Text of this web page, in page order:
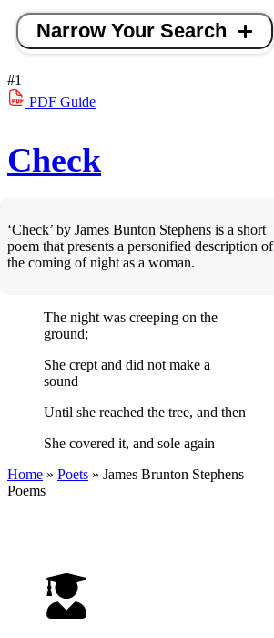
Narrow Your Search
#1
PDF Guide
Check
‘Check’ by James Bunton Stephens is a short
poem that presents a personified description of
the coming of night as a woman.
The night was creeping on the
ground;
She crept and did not make a
sound
Until she reached the tree, and then
She covered it, and sole again
Home » Poets » James Brunton Stephens
Poems